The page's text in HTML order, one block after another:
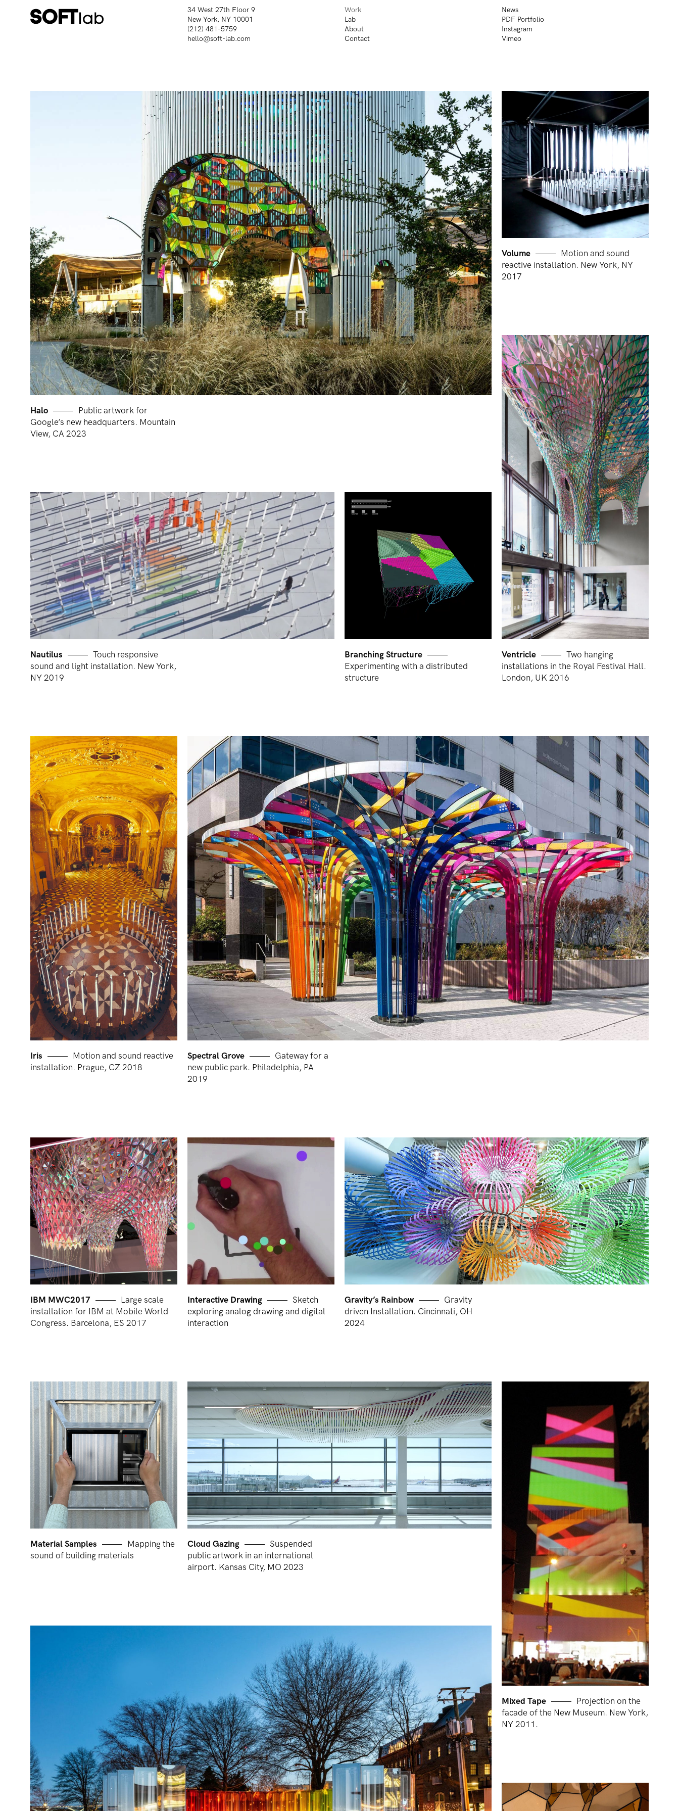
34 West 27th Floor 9
New York, NY 10001
(212) 481-5759
hello@soft-lab.com
Work
Lab
About
Contact
News
PDF Portfolio
Instagram
Vimeo
Halo
Public artwork for
Google’s new headquarters. Mountain
View, CA 2023
Volume
Motion and sound
reactive installation. New York, NY
2017
Ventricle
Two hanging
installations in the Royal Festival Hall.
London, UK 2016
Nautilus
Touch responsive
sound and light installation. New York,
NY 2019
Branching Structure
Experimenting with a distributed
structure
Iris
Motion and sound reactive
installation. Prague, CZ 2018
Spectral Grove
Gateway for a
new public park. Philadelphia, PA
2019
IBM MWC2017
Large scale
installation for IBM at Mobile World
Congress. Barcelona, ES 2017
Interactive Drawing
Sketch
exploring analog drawing and digital
interaction
Gravity’s Rainbow
Gravity
driven Installation. Cincinnati, OH
2024
Material Samples
Mapping the
sound of building materials
Cloud Gazing
Suspended
public artwork in an international
airport. Kansas City, MO 2023
Mixed Tape
Projection on the
facade of the New Museum. New York,
NY 2011.